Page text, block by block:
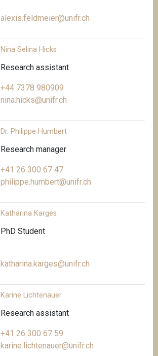
alexis.feldmeier@unifr.ch
Nina Selina Hicks
Research assistant
+44 7378 980909
nina.hicks@unifr.ch
Dr. Philippe Humbert
Research manager
+41 26 300 67 47
philippe.humbert@unifr.ch
Katharina Karges
PhD Student
katharina.karges@unifr.ch
Karine Lichtenauer
Research assistant
+41 26 300 67 59
karine.lichtenauer@unifr.ch